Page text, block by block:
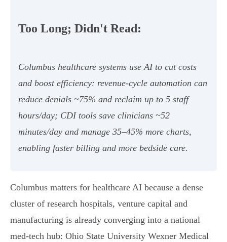
Too Long; Didn't Read:
Columbus healthcare systems use AI to cut costs
and boost efficiency: revenue‑cycle automation can
reduce denials ~75% and reclaim up to 5 staff
hours/day; CDI tools save clinicians ~52
minutes/day and manage 35–45% more charts,
enabling faster billing and more bedside care.
Columbus matters for healthcare AI because a dense
cluster of research hospitals, venture capital and
manufacturing is already converging into a national
med‑tech hub: Ohio State University Wexner Medical